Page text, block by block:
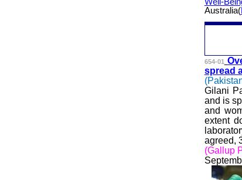
Australia(
654-01
spread
Gilani
and is
and
extent
agreed,
(Gallup